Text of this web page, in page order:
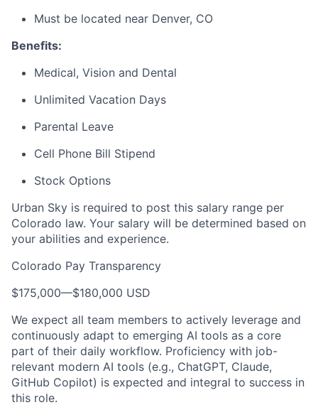
Must be located near Denver, CO
Benefits:
Medical, Vision and Dental
Unlimited Vacation Days
Parental Leave
Cell Phone Bill Stipend
Stock Options
Urban Sky is required to post this salary range per
Colorado law. Your salary will be determined based on
your abilities and experience.
Colorado Pay Transparency
$175,000—$180,000 USD
We expect all team members to actively leverage and
continuously adapt to emerging AI tools as a core
part of their daily workflow. Proficiency with job-
relevant modern AI tools (e.g., ChatGPT, Claude,
GitHub Copilot) is expected and integral to success in
this role.